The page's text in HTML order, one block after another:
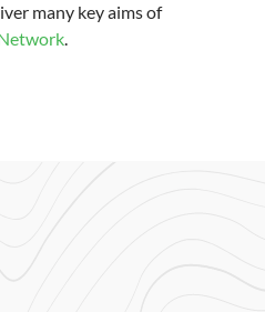
many key aims of
.